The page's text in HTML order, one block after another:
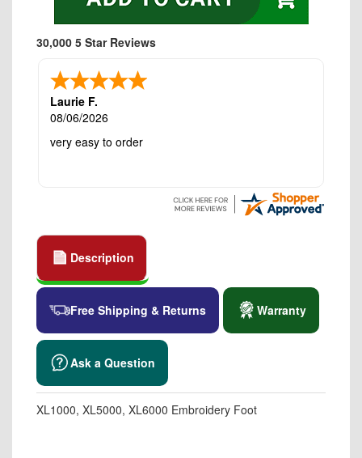
30,000 5 Star Reviews
Laurie F.
08/06/2026
very easy to order
Description
Free Shipping & Returns Warranty
Ask a Question
XL1000, XL5000, XL6000 Embroidery Foot